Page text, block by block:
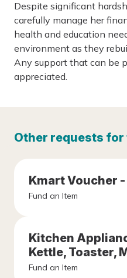
Despite significant
carefully manage her
health and education
environment as they
Any support that can be
appreciated.
Other requests
Kmart Voucher
Fund an Item
Kitchen
Kettle, Toaster,
Fund an Item